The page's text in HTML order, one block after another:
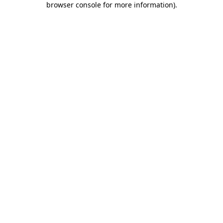
browser console for more information).